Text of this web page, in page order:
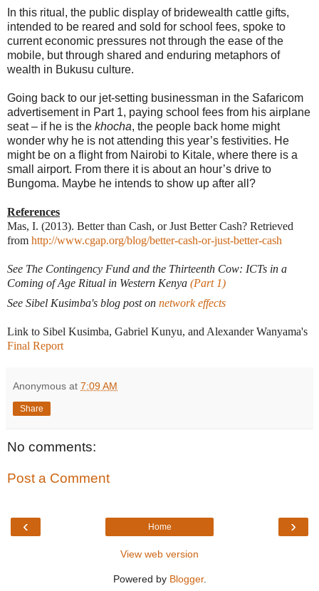
In this ritual, the public display of bridewealth cattle gifts,
intended to be reared and sold for school fees, spoke to
current economic pressures not through the ease of the
mobile, but through shared and enduring metaphors of
wealth in Bukusu culture.
Going back to our jet-setting businessman in the Safaricom
advertisement in Part 1, paying school fees from his airplane
seat – if he is the khocha, the people back home might
wonder why he is not attending this year’s festivities. He
might be on a flight from Nairobi to Kitale, where there is a
small airport. From there it is about an hour’s drive to
Bungoma. Maybe he intends to show up after all?
References
Mas, I. (2013). Better than Cash, or Just Better Cash? Retrieved
from http://www.cgap.org/blog/better-cash-or-just-better-cash
See The Contingency Fund and the Thirteenth Cow: ICTs in a
Coming of Age Ritual in Western Kenya (Part 1)
See Sibel Kusimba's blog post on network effects
Link to Sibel Kusimba, Gabriel Kunyu, and Alexander Wanyama's
Final Report
Anonymous at 7:09 AM
Share
No comments:
Post a Comment
‹ ›
Home
View web version
Powered by Blogger.